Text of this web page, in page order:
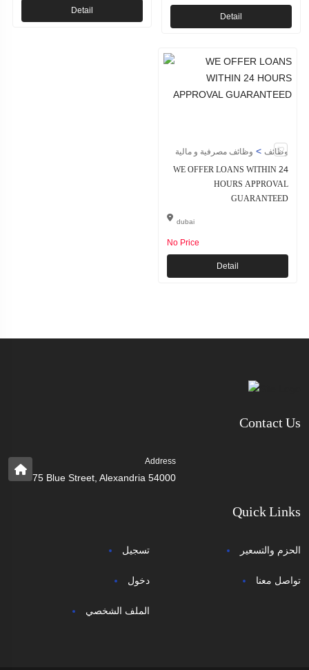
Detail
Detail
وظائف > وظائف مصرفية و مالية
WE OFFER LOANS WITHIN 24
HOURS APPROVAL
GUARANTEED
dubai
No Price
Detail
Contact Us
Address
75 Blue Street, Alexandria 54000
Quick Links
تسجيل
دخول
الملف الشخصي
الحزم والتسعير
تواصل معنا